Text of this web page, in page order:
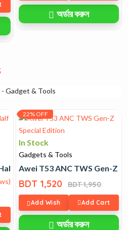
অর্ডার করুন
In-Ear Wired Earphones
22% OFF
In Stock
Gadgets & Tools
Awei T53 ANC TWS Gen-Z
BDT 1,520 BDT 1,950
Add Wish Add Cart
অর্ডার করুন